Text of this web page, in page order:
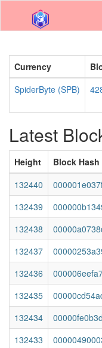
Currency
SpiderByte (SPB)
Latest
Height
Block Hash
132440
132439
132438
132437
132436
132435
132434
132433